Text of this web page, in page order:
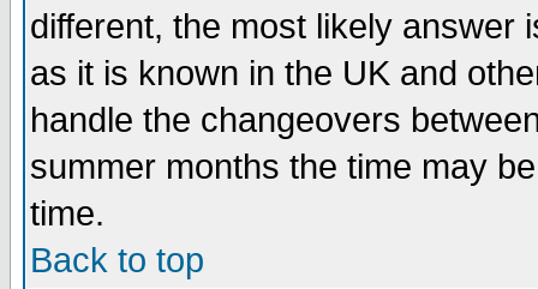
different, the most likely answer
as it is known in the UK and
handle the changeovers
summer months the time may
time.
Back to top